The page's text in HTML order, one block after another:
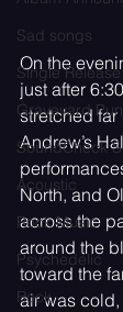
Sad songs
Single Release
Graveyard
SoundCheck
Acoustic
Rock Music
Psychedelic
Rock
On the
just after
stretched far
Andrew’s
North, and
across the
around the
toward the
air was